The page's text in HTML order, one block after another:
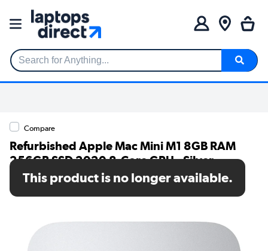
Search for Anything...
Compare
Refurbished Apple Mac Mini M1 8GB RAM
256GB SSD 2020 8-Core GPU - Silver
SKU: TR/V248/204
This product is no longer available.